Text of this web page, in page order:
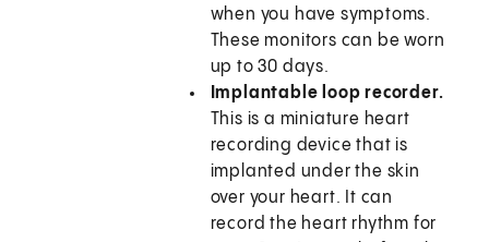
when you have symptoms.
These monitors can be worn
up to 30 days.
Implantable loop recorder.
This is a miniature heart
recording device that is
implanted under the skin
over your heart. It can
record the heart rhythm for